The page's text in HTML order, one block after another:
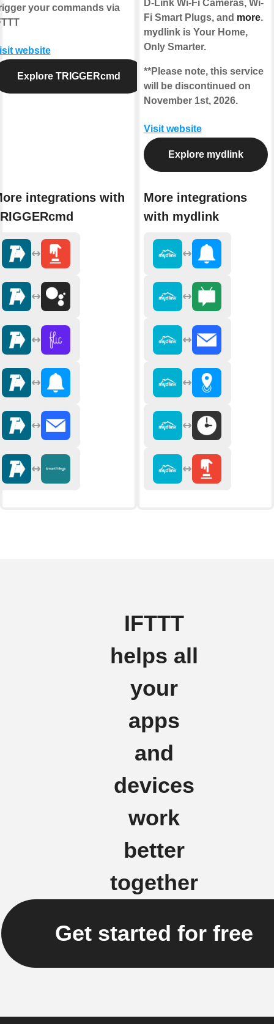
your commands via
website
Explore TRIGGERcmd
integrations with
D-Link Wi-Fi Cameras, Wi-
Fi Smart Plugs, and more.
mydlink is Your Home,
Only Smarter.
**Please note, this service
will be discontinued on
November 1st, 2026.
Visit website
Explore mydlink
More integrations
with mydlink
IFTTT
helps all
your
apps
and
devices
work
better
together
Get started for free